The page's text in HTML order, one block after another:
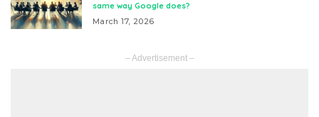
same way Google does?
March 17, 2026
– Advertisement –